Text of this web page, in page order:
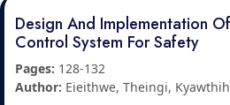
Design And Implementation
Control System For Safety
Pages: 128-132
Author: Eieithwe, Theingi,